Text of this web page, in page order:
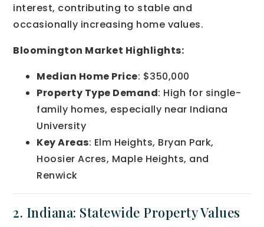
interest, contributing to stable and
occasionally increasing home values.
Bloomington Market Highlights:
Median Home Price: $350,000
Property Type Demand: High for single-
family homes, especially near Indiana
University
Key Areas: Elm Heights, Bryan Park,
Hoosier Acres, Maple Heights, and
Renwick
2. Indiana: Statewide Property Values